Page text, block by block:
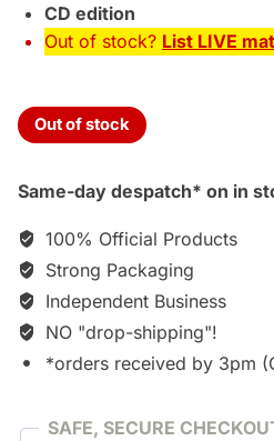
CD edition
Out of stock? List LIVE
Out of stock
Same-day despatch* on in
100% Official Products
Strong Packaging
Independent Business
NO "drop-shipping"!
*orders received by 3pm
SAFE, SECURE